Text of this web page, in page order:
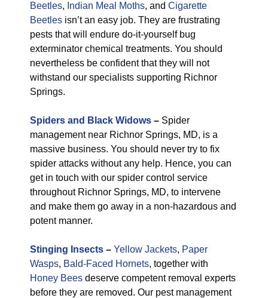
Beetles, Indian Meal Moths, and Cigarette
Beetles isn’t an easy job. They are frustrating
pests that will endure do-it-yourself bug
exterminator chemical treatments. You should
nevertheless be confident that they will not
withstand our specialists supporting Richnor
Springs.
Spiders and Black Widows – Spider
management near Richnor Springs, MD, is a
massive business. You should never try to fix
spider attacks without any help. Hence, you can
get in touch with our spider control service
throughout Richnor Springs, MD, to intervene
and make them go away in a non-hazardous and
potent manner.
Stinging Insects – Yellow Jackets, Paper
Wasps, Bald-Faced Hornets, together with
Honey Bees deserve competent removal experts
before they are removed. Our pest management